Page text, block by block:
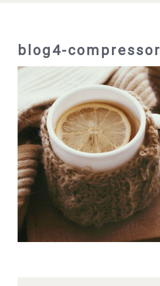
blog4-compressor